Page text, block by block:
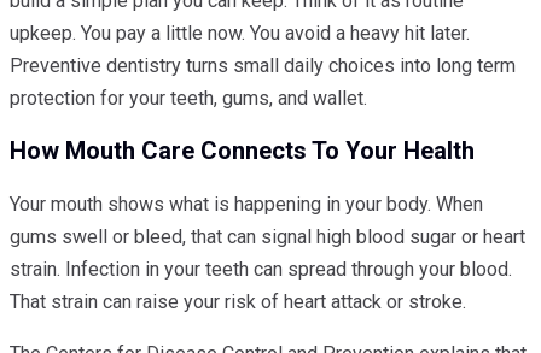
upkeep. You pay a little now. You avoid a heavy hit later.
Preventive dentistry turns small daily choices into long term
protection for your teeth, gums, and wallet.
How Mouth Care Connects To Your Health
Your mouth shows what is happening in your body. When
gums swell or bleed, that can signal high blood sugar or heart
strain. Infection in your teeth can spread through your blood.
That strain can raise your risk of heart attack or stroke.